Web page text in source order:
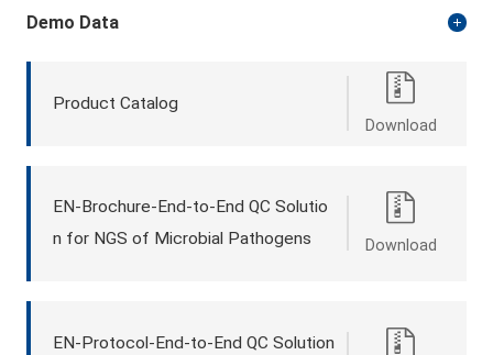
Demo Data
Product Catalog
Download
EN-Brochure-End-to-End QC Solutio
n for NGS of Microbial Pathogens
Download
EN-Protocol-End-to-End QC Solution